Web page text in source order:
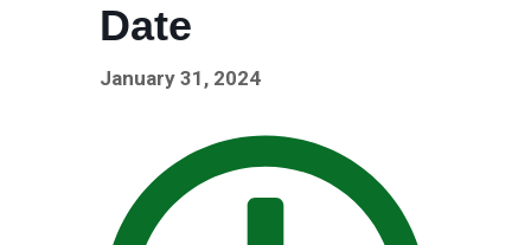
Date
January 31, 2024